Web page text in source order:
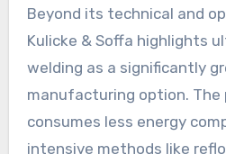
Beyond its technical and
Kulicke & Soffa highlights
welding as a significantly
manufacturing option. The
consumes less energy
intensive methods like